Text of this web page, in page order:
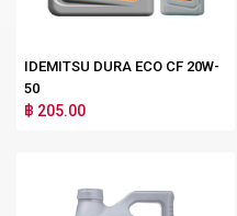
IDEMITSU DURA ECO CF 20W-
50
฿ 205.00